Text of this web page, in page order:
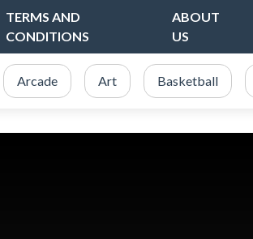
TERMS AND
CONDITIONS
ABOUT
US
Arcade Art Basketball